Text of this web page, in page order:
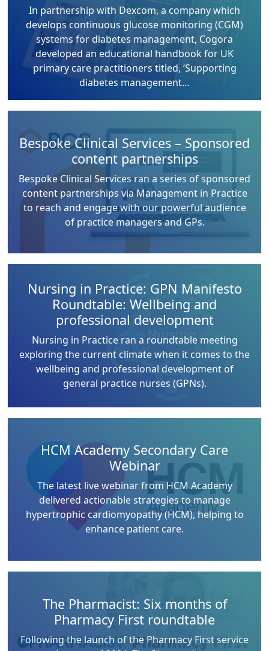
In partnership with Dexcom, a company which
develops continuous glucose monitoring (CGM)
systems for diabetes management, Cogora
developed an educational handbook for UK
primary care practitioners titled, ‘Supporting
diabetes management…
Bespoke Clinical Services – Sponsored
content partnerships
Bespoke Clinical Services ran a series of sponsored
content partnerships via Management in Practice
to reach and engage with our powerful audience
of practice managers and GPs.
Nursing in Practice: GPN Manifesto
Roundtable: Wellbeing and
professional development
Nursing in Practice ran a roundtable meeting
exploring the current climate when it comes to the
wellbeing and professional development of
general practice nurses (GPNs).
HCM Academy Secondary Care
Webinar
The latest live webinar from HCM Academy
delivered actionable strategies to manage
hypertrophic cardiomyopathy (HCM), helping to
enhance patient care.
The Pharmacist: Six months of
Pharmacy First roundtable
Following the launch of the Pharmacy First service